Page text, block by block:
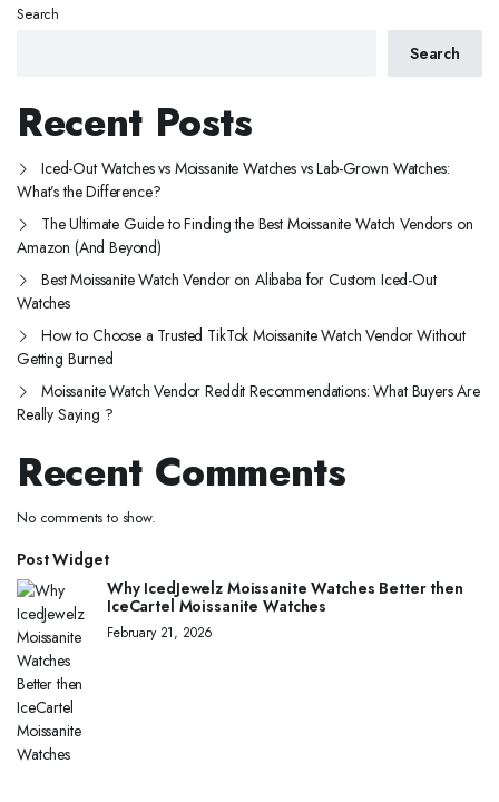
Search
Search
Recent Posts
Iced-Out Watches vs Moissanite Watches vs Lab-Grown Watches:
What’s the Difference?
The Ultimate Guide to Finding the Best Moissanite Watch Vendors on
Amazon (And Beyond)
Best Moissanite Watch Vendor on Alibaba for Custom Iced-Out
Watches
How to Choose a Trusted TikTok Moissanite Watch Vendor Without
Getting Burned
Moissanite Watch Vendor Reddit Recommendations: What Buyers Are
Really Saying ?
Recent Comments
No comments to show.
Post Widget
Why IcedJewelz Moissanite Watches Better then
IceCartel Moissanite Watches
February 21, 2026